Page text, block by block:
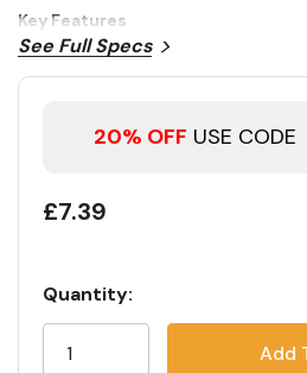
Key Features
See Full Specs
20% OFF USE CODE
£7.39
Stock:
Quantity:
5
customers